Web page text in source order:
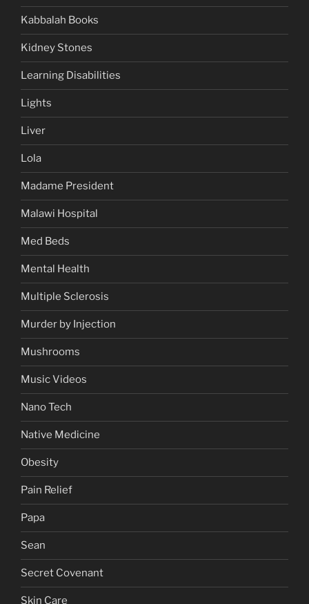
Kabbalah Books
Kidney Stones
Learning Disabilities
Lights
Liver
Lola
Madame President
Malawi Hospital
Med Beds
Mental Health
Multiple Sclerosis
Murder by Injection
Mushrooms
Music Videos
Nano Tech
Native Medicine
Obesity
Pain Relief
Papa
Sean
Secret Covenant
Skin Care